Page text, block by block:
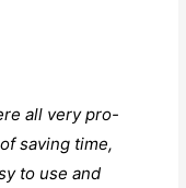
all very pro-
saving time,
to use and